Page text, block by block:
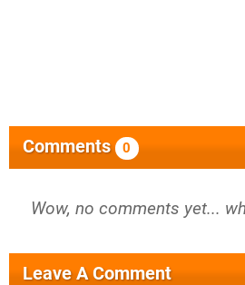
Comments 0
Wow, no comments yet...
Leave A Comment